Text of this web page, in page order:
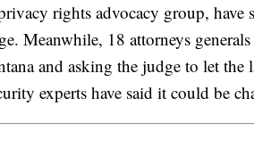
rights advocacy group, have
Meanwhile, 18 attorneys
and asking the judge to let
experts have said it could be